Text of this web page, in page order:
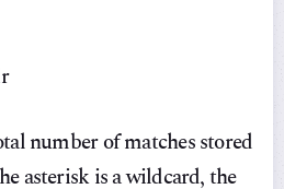
number of matches stored
asterisk is a wildcard, the